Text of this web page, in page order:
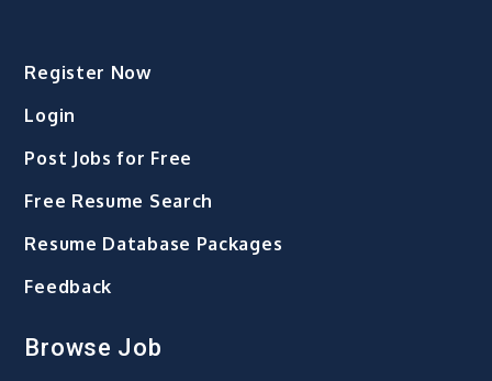
Register Now
Login
Post Jobs for Free
Free Resume Search
Resume Database Packages
Feedback
Browse Job